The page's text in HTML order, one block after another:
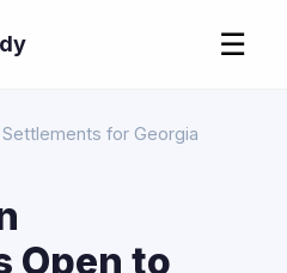
☰
Settlements for Georgia
Open to